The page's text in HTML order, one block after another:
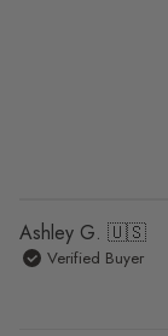
Ashley G. 🇺🇸
Verified Buyer